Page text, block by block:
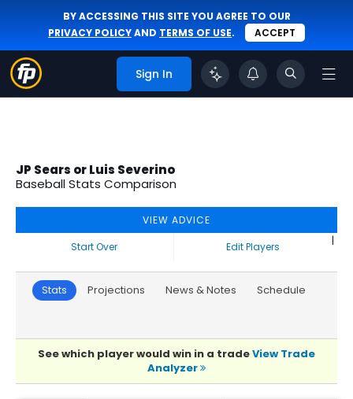
BY ACCESSING THIS SITE YOU AGREE TO OUR
PRIVACY POLICYAND TERMS OF USE. ACCEPT
Sign In
JP Sears or Luis Severino
Baseball Stats Comparison
VIEW ADVICE
Start Over
|
Edit Players
Stats Projections News & Notes Schedule
See which player would win in a tradeView Trade
Analyzer